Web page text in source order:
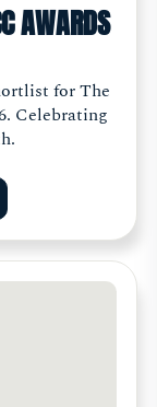
AWARDS
for The
Celebrating